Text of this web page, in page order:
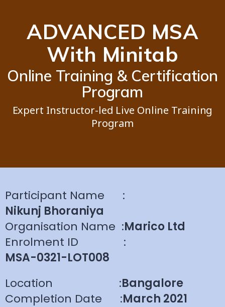
ADVANCED MSA
With Minitab
Online Training & Certification
Program
Expert Instructor-led Live Online Training
Program
Participant Name :
Nikunj Bhoraniya
Organisation Name :Marico Ltd
Enrolment ID :
MSA-0321-LOT008
Location :Bangalore
Completion Date :March 2021